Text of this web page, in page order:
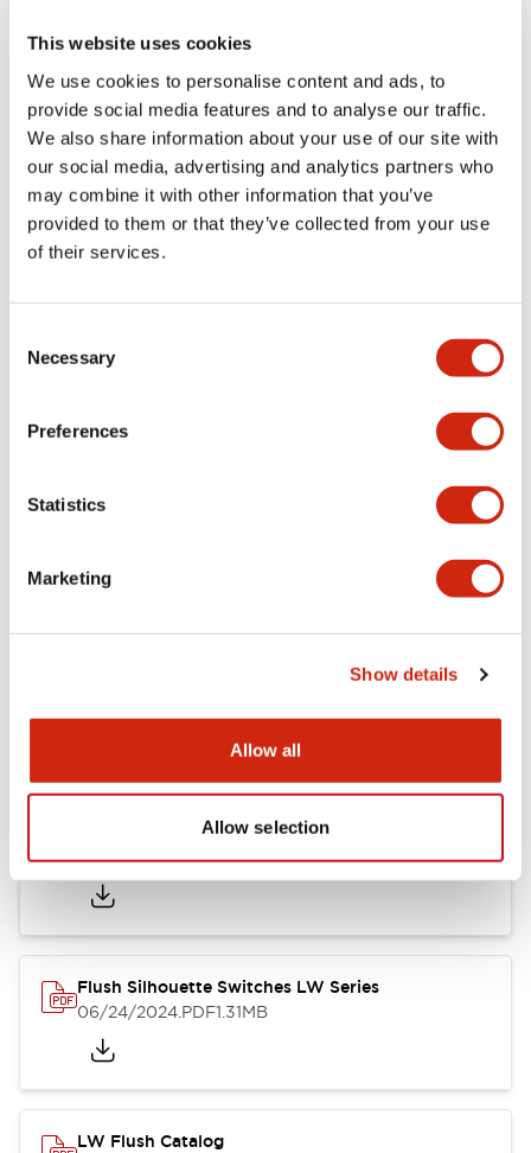
This website uses cookies
We use cookies to personalise content and ads, to
provide social media features and to analyse our traffic.
We also share information about your use of our site with
our social media, advertising and analytics partners who
may combine it with other information that you’ve
provided to them or that they’ve collected from your use
of their services.
Selection
Necessary
Preferences
Statistics
Marketing
Show details
Allow all
Allow selection
Environmental Specifications
Mechanical Specifications
Mounting and Installation Specifications
Documents and Files
Catalogs & Brochures Approvals And
LW Illuminated Key Switch Catalog
06/24/2024.PDF7.00MB
Flush Silhouette Switches LW Series
06/24/2024.PDF1.31MB
LW Flush Catalog